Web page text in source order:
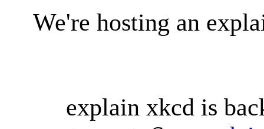
We're hosting an
explain xkcd is